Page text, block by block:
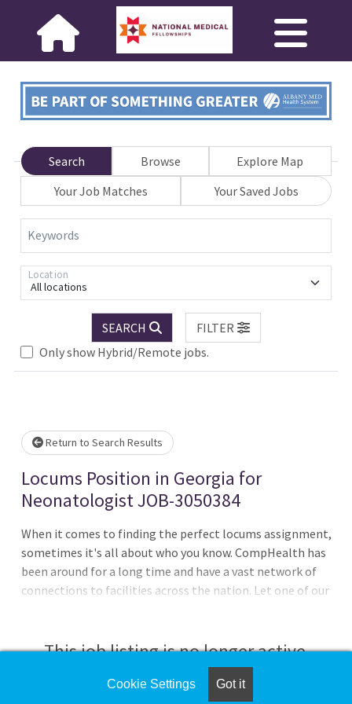
Search Browse
Explore Map
Your Job Matches
Your Saved Jobs
Keywords
All locations
Location
SEARCH
FILTER
Only show Hybrid/Remote jobs.
wait.
Return to Search Results
Locums Position in Georgia for
Neonatologist JOB-3050384
When it comes to finding the perfect locums assignment,
sometimes it's all about who you know. CompHealth has
been around for a long time and have a vast network of
connections to facilities across the nation. Let one of our
you.Must have active state licenseDays, Nights, 12-hour
shifts, 24-hour shifts8 - 12 patients per shift, 3 admissions
per dayMust have experience in level IV NICUDEA
This job listing is no longer active.
Check the left side of the screen for similar
Cookie Settings Got it